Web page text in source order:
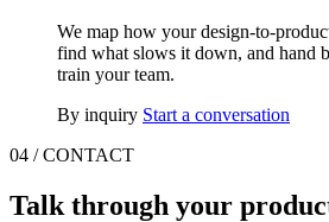
We map how your design-to-
find what slows it down, and hand
train your team.
By inquiry Start a conversation
04 / CONTACT
Talk through your